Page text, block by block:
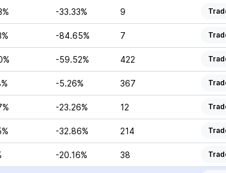
-33.33% 9
-84.65% 7
-59.52% 422
-5.26% 367
-23.26% 12
-32.86% 214
-20.16% 38